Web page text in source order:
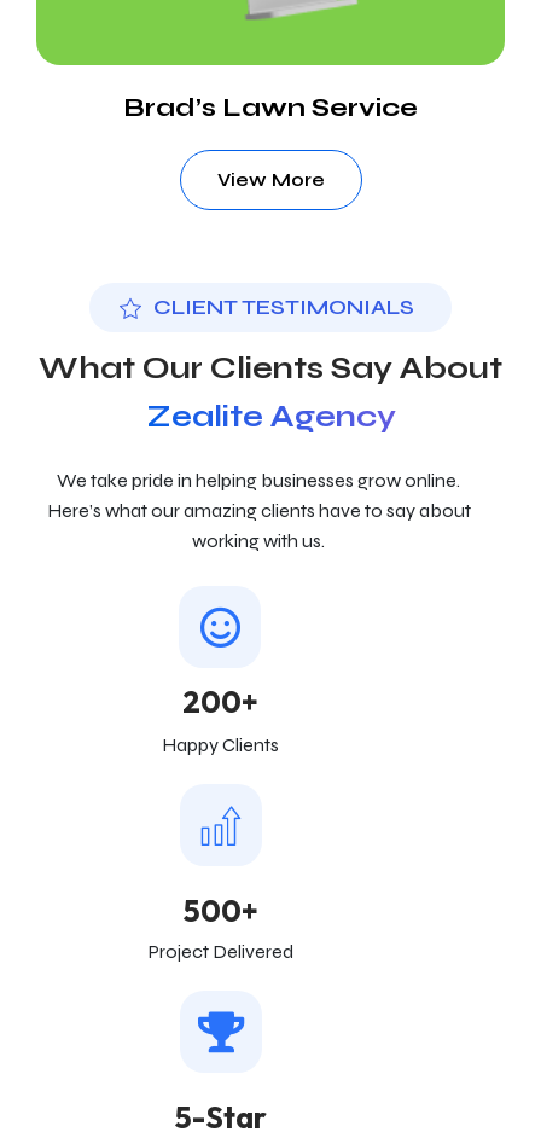
Brad’s Lawn Service
View More
CLIENT TESTIMONIALS
What Our Clients Say About
Zealite Agency
We take pride in helping businesses grow online.
Here’s what our amazing clients have to say about
working with us.
200+
Happy Clients
500+
Project Delivered
5-Star